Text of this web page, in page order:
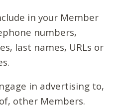
in your Member
numbers,
last names, URLs or
in advertising to,
other Members.